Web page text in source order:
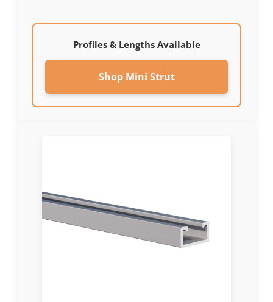
Profiles & Lengths Available
Shop Mini Strut